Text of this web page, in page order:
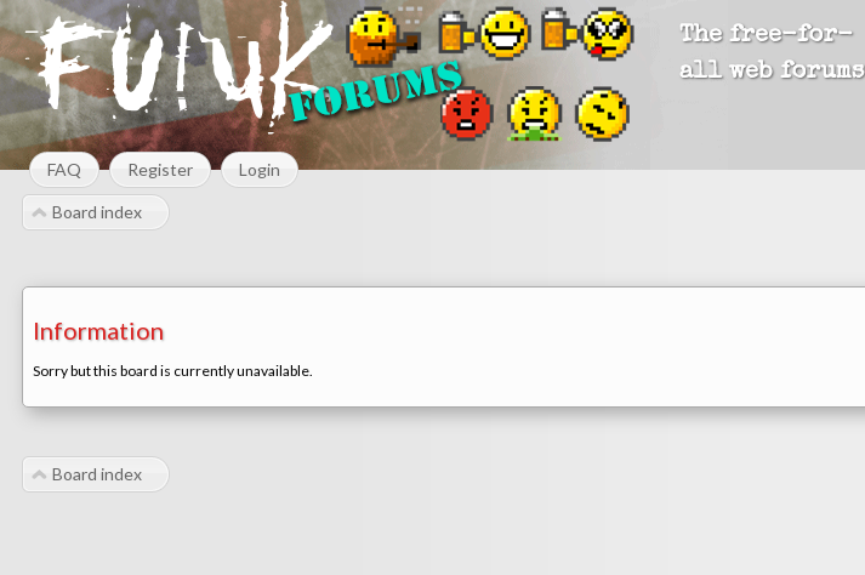
The free-for-
all web forums
FAQ Register Login
Board index
Information
Sorry but this board is currently unavailable.
Board index